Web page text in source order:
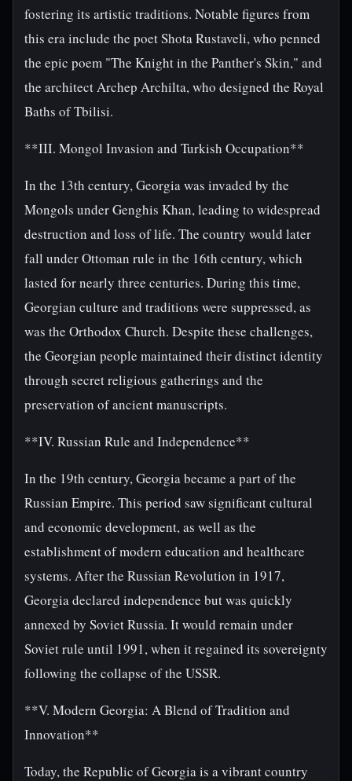
fostering its artistic traditions. Notable figures from
this era include the poet Shota Rustaveli, who penned
the epic poem "The Knight in the Panther's Skin," and
the architect Archep Archilta, who designed the Royal
Baths of Tbilisi.
**III. Mongol Invasion and Turkish Occupation**
In the 13th century, Georgia was invaded by the
Mongols under Genghis Khan, leading to widespread
destruction and loss of life. The country would later
fall under Ottoman rule in the 16th century, which
lasted for nearly three centuries. During this time,
Georgian culture and traditions were suppressed, as
was the Orthodox Church. Despite these challenges,
the Georgian people maintained their distinct identity
through secret religious gatherings and the
preservation of ancient manuscripts.
**IV. Russian Rule and Independence**
In the 19th century, Georgia became a part of the
Russian Empire. This period saw significant cultural
and economic development, as well as the
establishment of modern education and healthcare
systems. After the Russian Revolution in 1917,
Georgia declared independence but was quickly
annexed by Soviet Russia. It would remain under
Soviet rule until 1991, when it regained its sovereignty
following the collapse of the USSR.
**V. Modern Georgia: A Blend of Tradition and
Innovation**
Today, the Republic of Georgia is a vibrant country